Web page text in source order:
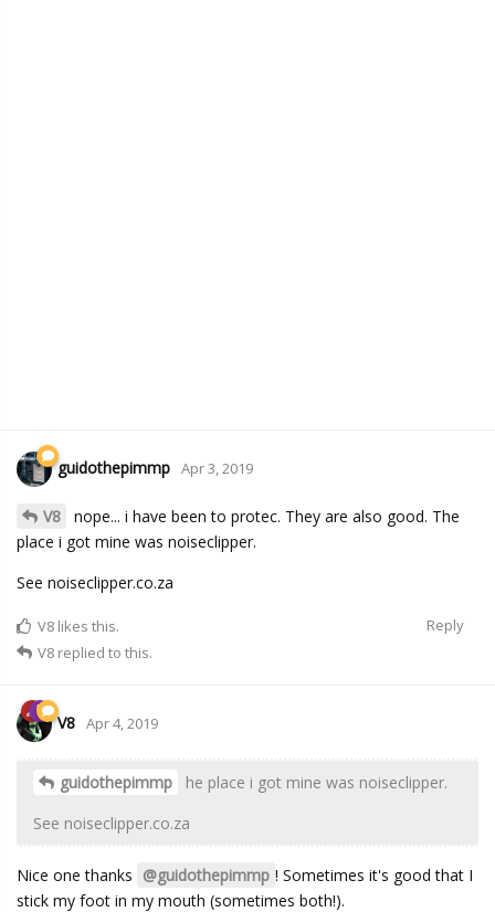
guidothepimmp Apr 3, 2019
V8
nope... i have been to protec. They are also good. The
place i got mine was noiseclipper.
See noiseclipper.co.za
Reply
V8 likes this.
V8 replied to this.
V8 Apr 4, 2019
guidothepimmp
he place i got mine was noiseclipper.
See noiseclipper.co.za
Nice one thanks @guidothepimmp ! Sometimes it's good that I
stick my foot in my mouth (sometimes both!).